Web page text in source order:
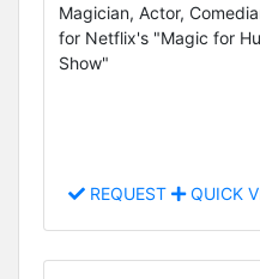
Magician, Actor,
for Netflix's "Magic for
Show"
REQUEST QUICK